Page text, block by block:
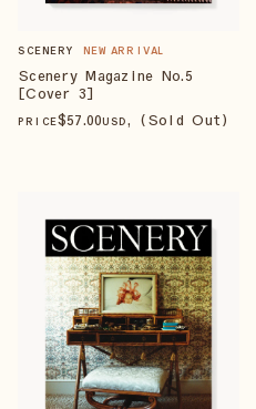
SCENERY NEW ARRIVAL
Scenery Magazine No.5
[Cover 3]
PRICE$57.00USD, (Sold Out)